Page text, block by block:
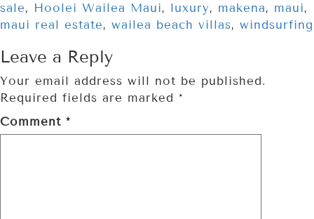
sale, Hoolei Wailea Maui, luxury, makena, maui,
maui real estate, wailea beach villas, windsurfing
Leave a Reply
Your email address will not be published.
Required fields are marked *
Comment *